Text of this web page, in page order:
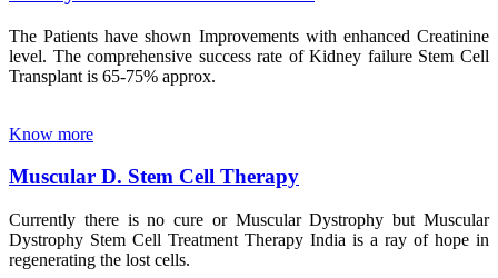
The Patients have shown Improvements with enhanced Creatinine
level. The comprehensive success rate of Kidney failure Stem Cell
Transplant is 65-75% approx.
Know more
Muscular D. Stem Cell Therapy
Currently there is no cure or Muscular Dystrophy but Muscular
Dystrophy Stem Cell Treatment Therapy India is a ray of hope in
regenerating the lost cells.